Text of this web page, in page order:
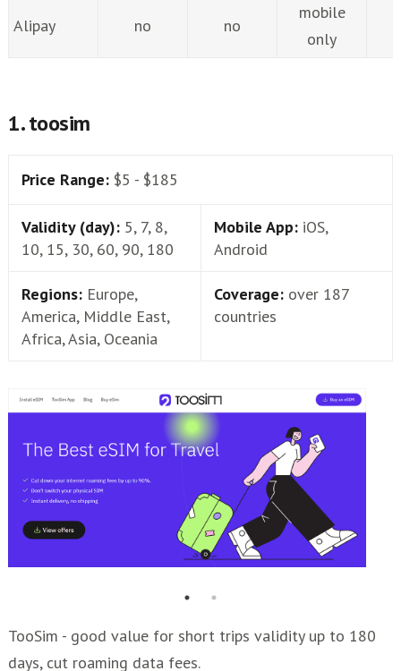
Alipay no no
mobile
only
1. toosim
Price Range: $5 - $185
Validity (day): 5, 7, 8,
10, 15, 30, 60, 90, 180
Mobile App: iOS,
Android
Regions: Europe,
America, Middle East,
Africa, Asia, Oceania
Coverage: over 187
countries
TooSim - good value for short trips validity up to 180
days, cut roaming data fees.